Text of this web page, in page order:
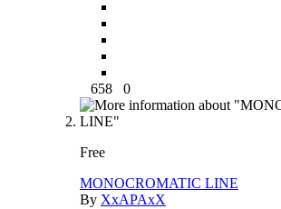
658 0
Free
MONOCROMATIC LINE
By XxAPAxX